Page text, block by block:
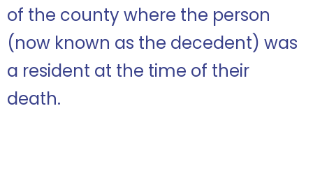
of the county where the person
(now known as the decedent) was
a resident at the time of their
death.